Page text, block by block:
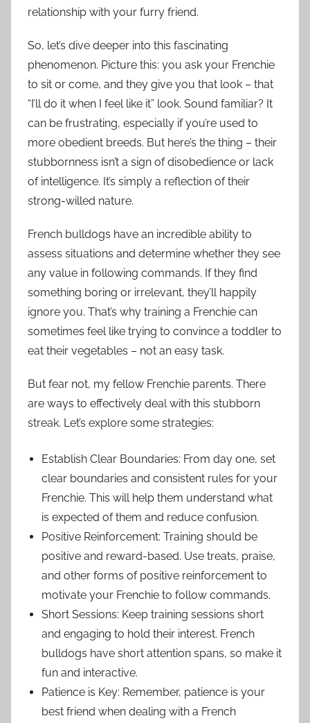
relationship with your furry friend.
So, let’s dive deeper into this fascinating
phenomenon. Picture this: you ask your Frenchie
to sit or come, and they give you that look – that
“I’ll do it when I feel like it” look. Sound familiar? It
can be frustrating, especially if you’re used to
more obedient breeds. But here’s the thing – their
stubbornness isn’t a sign of disobedience or lack
of intelligence. It’s simply a reflection of their
strong-willed nature.
French bulldogs have an incredible ability to
assess situations and determine whether they see
any value in following commands. If they find
something boring or irrelevant, they’ll happily
ignore you. That’s why training a Frenchie can
sometimes feel like trying to convince a toddler to
eat their vegetables – not an easy task.
But fear not, my fellow Frenchie parents. There
are ways to effectively deal with this stubborn
streak. Let’s explore some strategies:
Establish Clear Boundaries: From day one, set
clear boundaries and consistent rules for your
Frenchie. This will help them understand what
is expected of them and reduce confusion.
Positive Reinforcement: Training should be
positive and reward-based. Use treats, praise,
and other forms of positive reinforcement to
motivate your Frenchie to follow commands.
Short Sessions: Keep training sessions short
and engaging to hold their interest. French
bulldogs have short attention spans, so make it
fun and interactive.
Patience is Key: Remember, patience is your
best friend when dealing with a French